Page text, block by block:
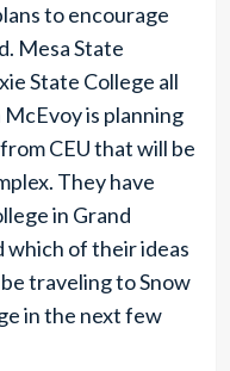
to encourage
Mesa State
State College all
is planning
CEU that will be
They have
in Grand
which of their ideas
traveling to Snow
in the next few